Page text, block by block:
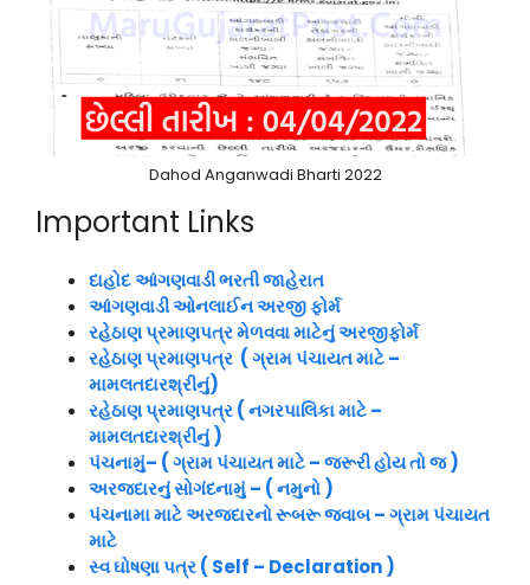
Dahod Anganwadi Bharti 2022
Important Links
દાહોદઆંગણવાડી ભરતી જાહેરાત
આંગણવાડી ઓનલાઈન અરજી ફોર્મ
રહેઠાણ પ્રમાણપત્ર મેળવવા માટેનું અરજીફોર્મ
રહેઠાણ પ્રમાણપત્ર ( ગ્રામ પંચાયત માટે –
મામલતદારશ્રીનું)
રહેઠાણ પ્રમાણપત્ર ( નગરપાલિકા માટે –
મામલતદારશ્રીનું )
પંચનામું– ( ગ્રામ પંચાયત માટે – જરૂરી હોય તો જ )
અરજદારનું સોગંદનામું – ( નમુનો )
પંચનામા માટે અરજદારનો રૂબરૂ જવાબ – ગ્રામ પંચાયત
માટે
સ્વ ઘોષણા પત્ર ( Self – Declaration )